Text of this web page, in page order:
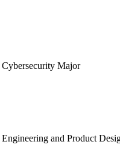
Major
and Product